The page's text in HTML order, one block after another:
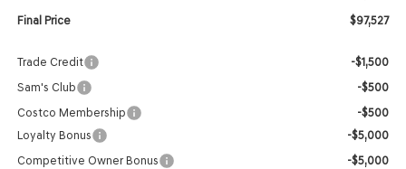
Final Price
$97,527
Trade Credit
-$1,500
Sam's Club
-$500
Costco Membership
-$500
Loyalty Bonus
-$5,000
Competitive Owner Bonus
-$5,000